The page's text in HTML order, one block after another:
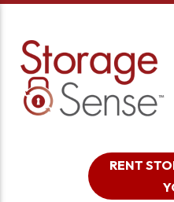
RENT